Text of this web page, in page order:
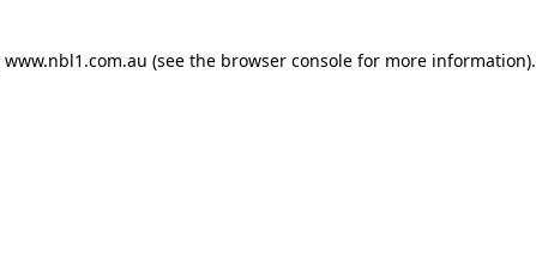
www.nbl1.com.au (see the browser consolefor more information).